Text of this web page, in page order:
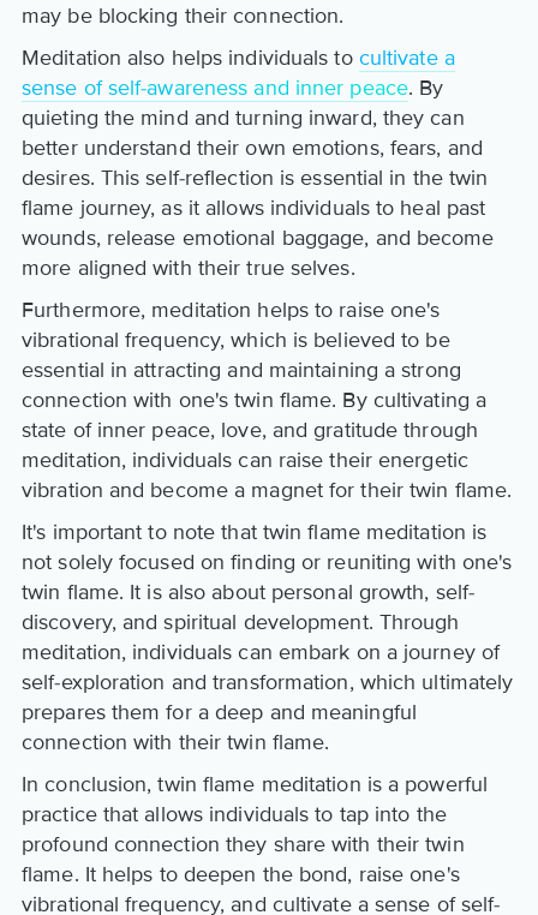
may be blocking their connection.
Meditation also helps individuals to cultivate a
sense of self-awareness and inner peace. By
quieting the mind and turning inward, they can
better understand their own emotions, fears, and
desires. This self-reflection is essential in the twin
flame journey, as it allows individuals to heal past
wounds, release emotional baggage, and become
more aligned with their true selves.
Furthermore, meditation helps to raise one's
vibrational frequency, which is believed to be
essential in attracting and maintaining a strong
connection with one's twin flame. By cultivating a
state of inner peace, love, and gratitude through
meditation, individuals can raise their energetic
vibration and become a magnet for their twin flame.
It's important to note that twin flame meditation is
not solely focused on finding or reuniting with one's
twin flame. It is also about personal growth, self-
discovery, and spiritual development. Through
meditation, individuals can embark on a journey of
self-exploration and transformation, which ultimately
prepares them for a deep and meaningful
connection with their twin flame.
In conclusion, twin flame meditation is a powerful
practice that allows individuals to tap into the
profound connection they share with their twin
flame. It helps to deepen the bond, raise one's
vibrational frequency, and cultivate a sense of self-